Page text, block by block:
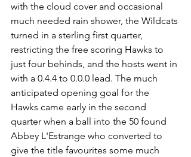
with the cloud cover and occasional
much needed rain shower, the Wildcats
turned in a sterling first quarter,
restricting the free scoring Hawks to
just four behinds, and the hosts went in
with a 0.4.4 to 0.0.0 lead. The much
anticipated opening goal for the
Hawks came early in the second
quarter when a ball into the 50 found
Abbey L'Estrange who converted to
give the title favourites some much